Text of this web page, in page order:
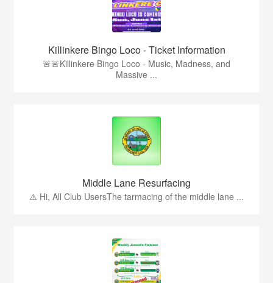
Killinkere Bingo Loco - Ticket Information
🚨🚨Killinkere Bingo Loco - Music, Madness, and
Massive ...
Middle Lane Resurfacing
⚠️ Hi, All Club UsersThe tarmacing of the middle lane ...